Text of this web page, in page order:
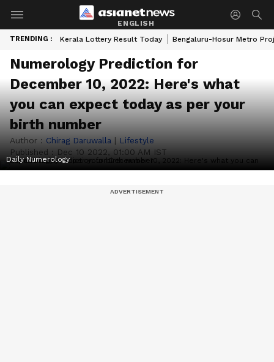
ENGLISH
TRENDING : Kerala Lottery Result Today Bengaluru-Hosur Metro
Numerology Prediction for
December 10, 2022: Here's what
you can expect today as per your
birth number
Author : Chirag Daruwalla | Lifestyle
Published : Dec 10 2022, 01:00 AM IST
Daily Numerology